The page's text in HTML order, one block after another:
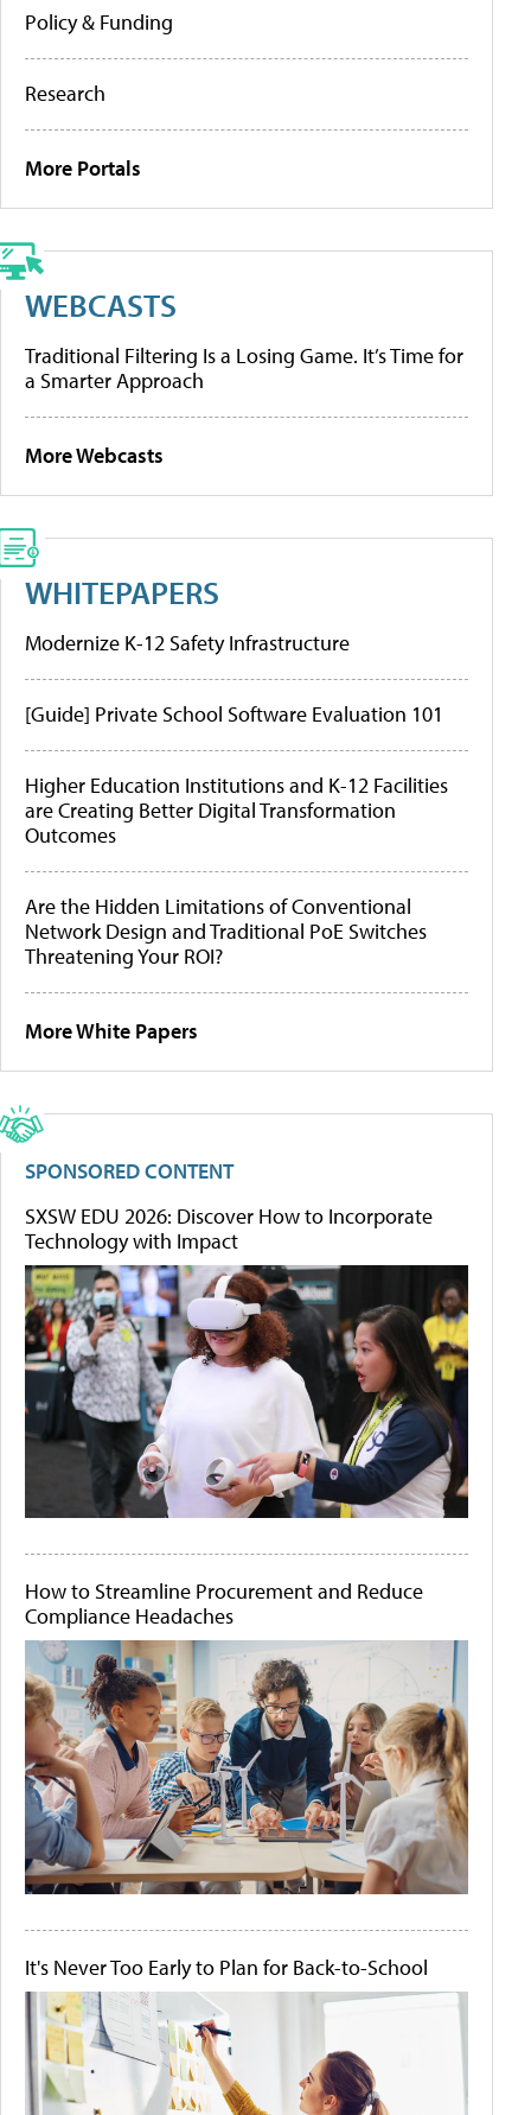
Policy & Funding
Research
More Portals
WEBCASTS
Traditional Filtering Is a Losing Game. It’s Time for
a Smarter Approach
More Webcasts
WHITEPAPERS
Modernize K-12 Safety Infrastructure
[Guide] Private School Software Evaluation 101
Higher Education Institutions and K-12 Facilities
are Creating Better Digital Transformation
Outcomes
Are the Hidden Limitations of Conventional
Network Design and Traditional PoE Switches
Threatening Your ROI?
More White Papers
SPONSORED CONTENT
SXSW EDU 2026: Discover How to Incorporate
Technology with Impact
How to Streamline Procurement and Reduce
Compliance Headaches
It's Never Too Early to Plan for Back-to-School